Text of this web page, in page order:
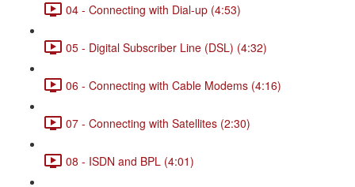
04 - Connecting with Dial-up (4:53)
05 - Digital Subscriber Line (DSL) (4:32)
06 - Connecting with Cable Modems (4:16)
07 - Connecting with Satellites (2:30)
08 - ISDN and BPL (4:01)